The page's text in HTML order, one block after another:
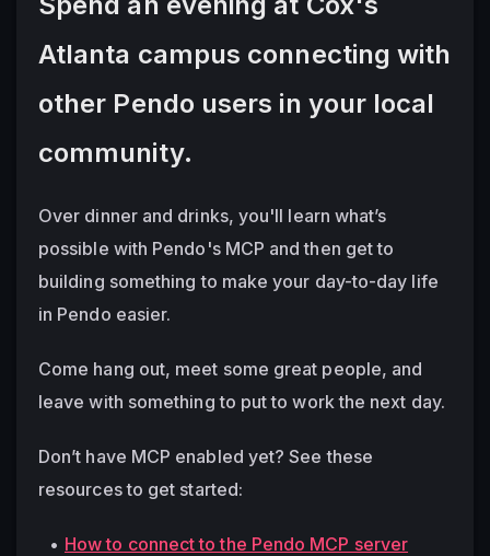
Atlanta campus connecting with
other Pendo users in your local
community.
Over dinner and drinks, you'll learn what’s
possible with Pendo's MCP and then get to
building something to make your day-to-day life
in Pendo easier.
Come hang out, meet some great people, and
Don’t have MCP enabled yet? See these
resources to get started:
How to connect to the Pendo MCP server